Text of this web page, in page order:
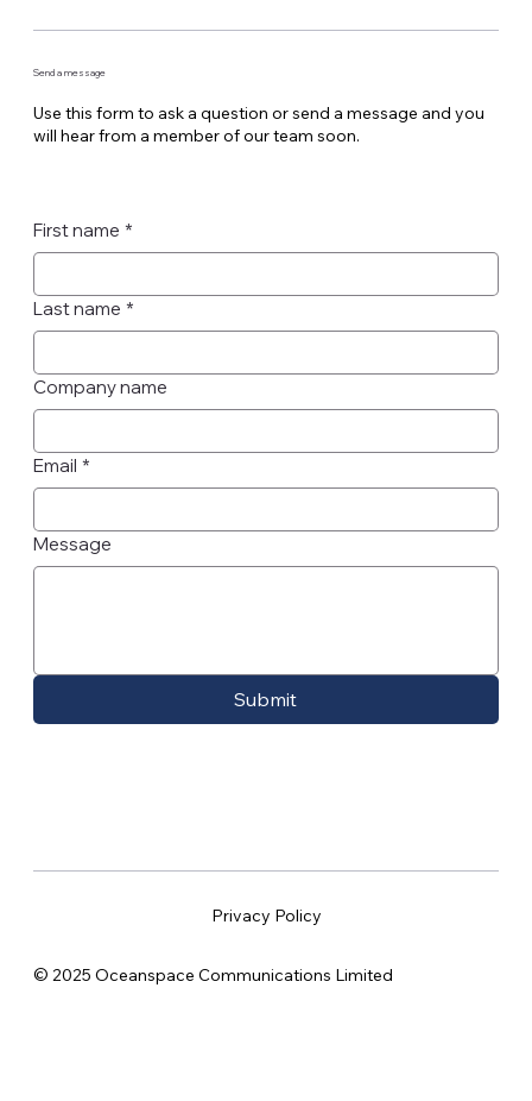
Send a message
Use this form to ask a question or send a message and you
will hear from a member of our team soon.
First name *
Last name *
Company name
Email *
Message
Submit
Privacy Policy
© 2025 Oceanspace Communications Limited